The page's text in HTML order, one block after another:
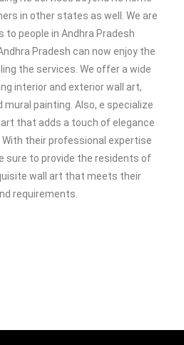
in other states as well. We are
people in Andhra Pradesh
Pradesh can now enjoy the
the services. We offer a wide
interior and exterior wall art,
painting. Also, e specialize
that adds a touch of elegance
their professional expertise
sure to provide the residents of
wall art that meets their
requirements.